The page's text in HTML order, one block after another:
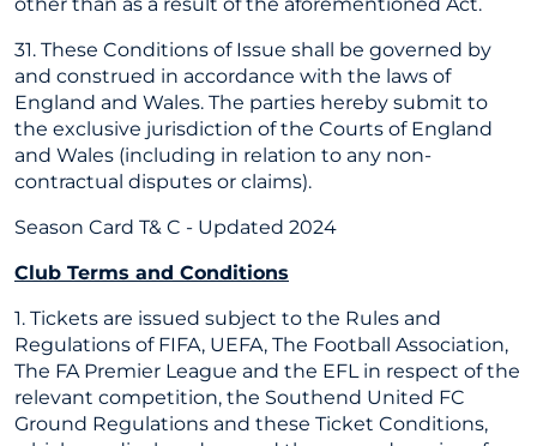
31. These Conditions of Issue shall be governed by
and construed in accordance with the laws of
England and Wales. The parties hereby submit to
the exclusive jurisdiction of the Courts of England
and Wales (including in relation to any non-
contractual disputes or claims).
Season Card T& C - Updated 2024
Club Terms and Conditions
1. Tickets are issued subject to the Rules and
Regulations of FIFA, UEFA, The Football Association,
The FA Premier League and the EFL in respect of the
relevant competition, the Southend United FC
Ground Regulations and these Ticket Conditions,